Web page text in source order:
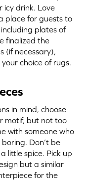
icy drink. Love
place for guests to
plates of
finalized the
(if necessary),
choice of rugs.
in mind, choose
motif, but not too
with someone who
Don’t be
little spice. Pick up
but a similar
for the